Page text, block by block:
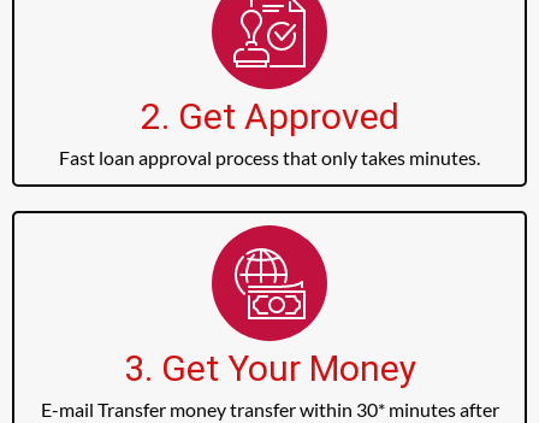
2. Get Approved
Fast loan approval process that only takes minutes.
3. Get Your Money
E-mail Transfer money transfer within 30* minutes after